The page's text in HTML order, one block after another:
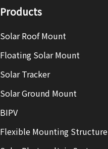
Products
Solar Roof Mount
Floating Solar Mount
Solar Tracker
Solar Ground Mount
BIPV
Flexible Mounting Structure